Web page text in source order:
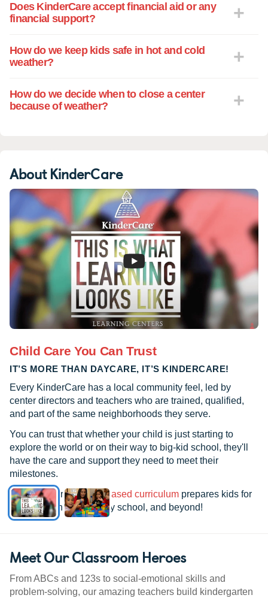
Does KinderCare accept financial aid or any
financial support?
How do we keep kids safe in hot and cold
weather?
How do we decide when to close a center
because of weather?
About KinderCare
Child Care You Can Trust
IT’S MORE THAN DAYCARE, IT’S KINDERCARE!
Every KinderCare has a local community feel, led by
center directors and teachers who are trained, qualified,
and part of the same neighborhoods they serve.
You can trust that whether your child is just starting to
explore the world or on their way to big-kid school, they'll
have the care and support they need to meet their
milestones.
See how ourresearch-based curriculum prepares kids for
kindergarten, elementary school, and beyond!
Meet Our Classroom Heroes
From ABCs and 123s to social-emotional skills and
problem-solving, our amazing teachers build kindergarten